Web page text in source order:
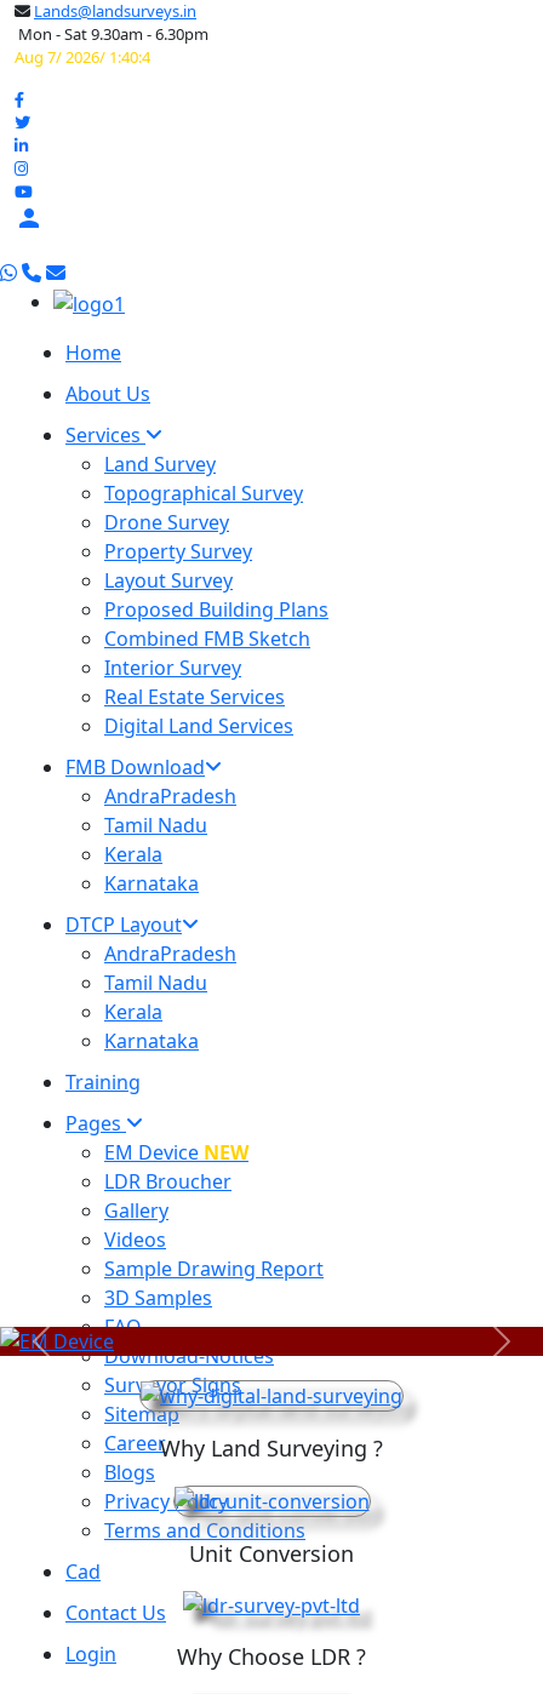
Lands@landsurveys.in
Mon - Sat 9.30am - 6.30pm
Aug 7/ 2026/ 1:40:5

Home
About Us
Services
Land Survey
Topographical Survey
Drone Survey
Property Survey
Layout Survey
Proposed Building Plans
Combined FMB Sketch
Interior Survey
Real Estate Services
Digital Land Services
FMB Download
AndraPradesh
Tamil Nadu
Kerala
Karnataka
DTCP Layout
AndraPradesh
Tamil Nadu
Kerala
Karnataka
Training
Pages
EM Device NEW
LDR Broucher
Gallery
Videos
Sample Drawing Report
3D Samples
FAQ
Download-Notices
Surveyor Signs
Sitemap
Career
Blogs
Privacy Policy
Terms and Conditions
Cad
Contact Us
Login
Previous Next
Why Land Surveying ?
Unit Conversion
Why Choose LDR ?